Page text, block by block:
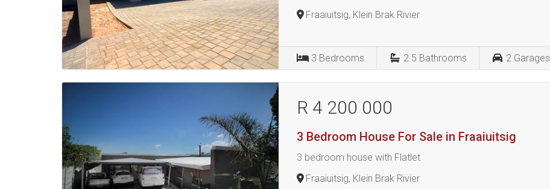
Fraaiuitsig, Klein Brak Rivier
3 Bedrooms 2.5 Bathrooms 2 Garages
R 4 200 000
3 Bedroom House For Sale in Fraaiuitsig
3 bedroom house with Flatlet
Fraaiuitsig, Klein Brak Rivier